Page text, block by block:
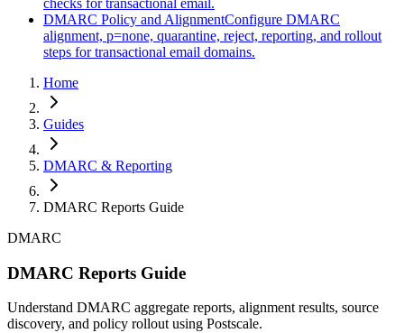
DMARC Policy and AlignmentConfigure DMARC
alignment, p=none, quarantine, reject, reporting, and rollout
steps for transactional email domains.
Home
Guides
DMARC & Reporting
DMARC Reports Guide
DMARC
DMARC Reports Guide
Understand DMARC aggregate reports, alignment results, source
discovery, and policy rollout using Postscale.